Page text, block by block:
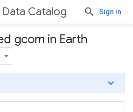
Data Catalog Sign in
gcom in Earth